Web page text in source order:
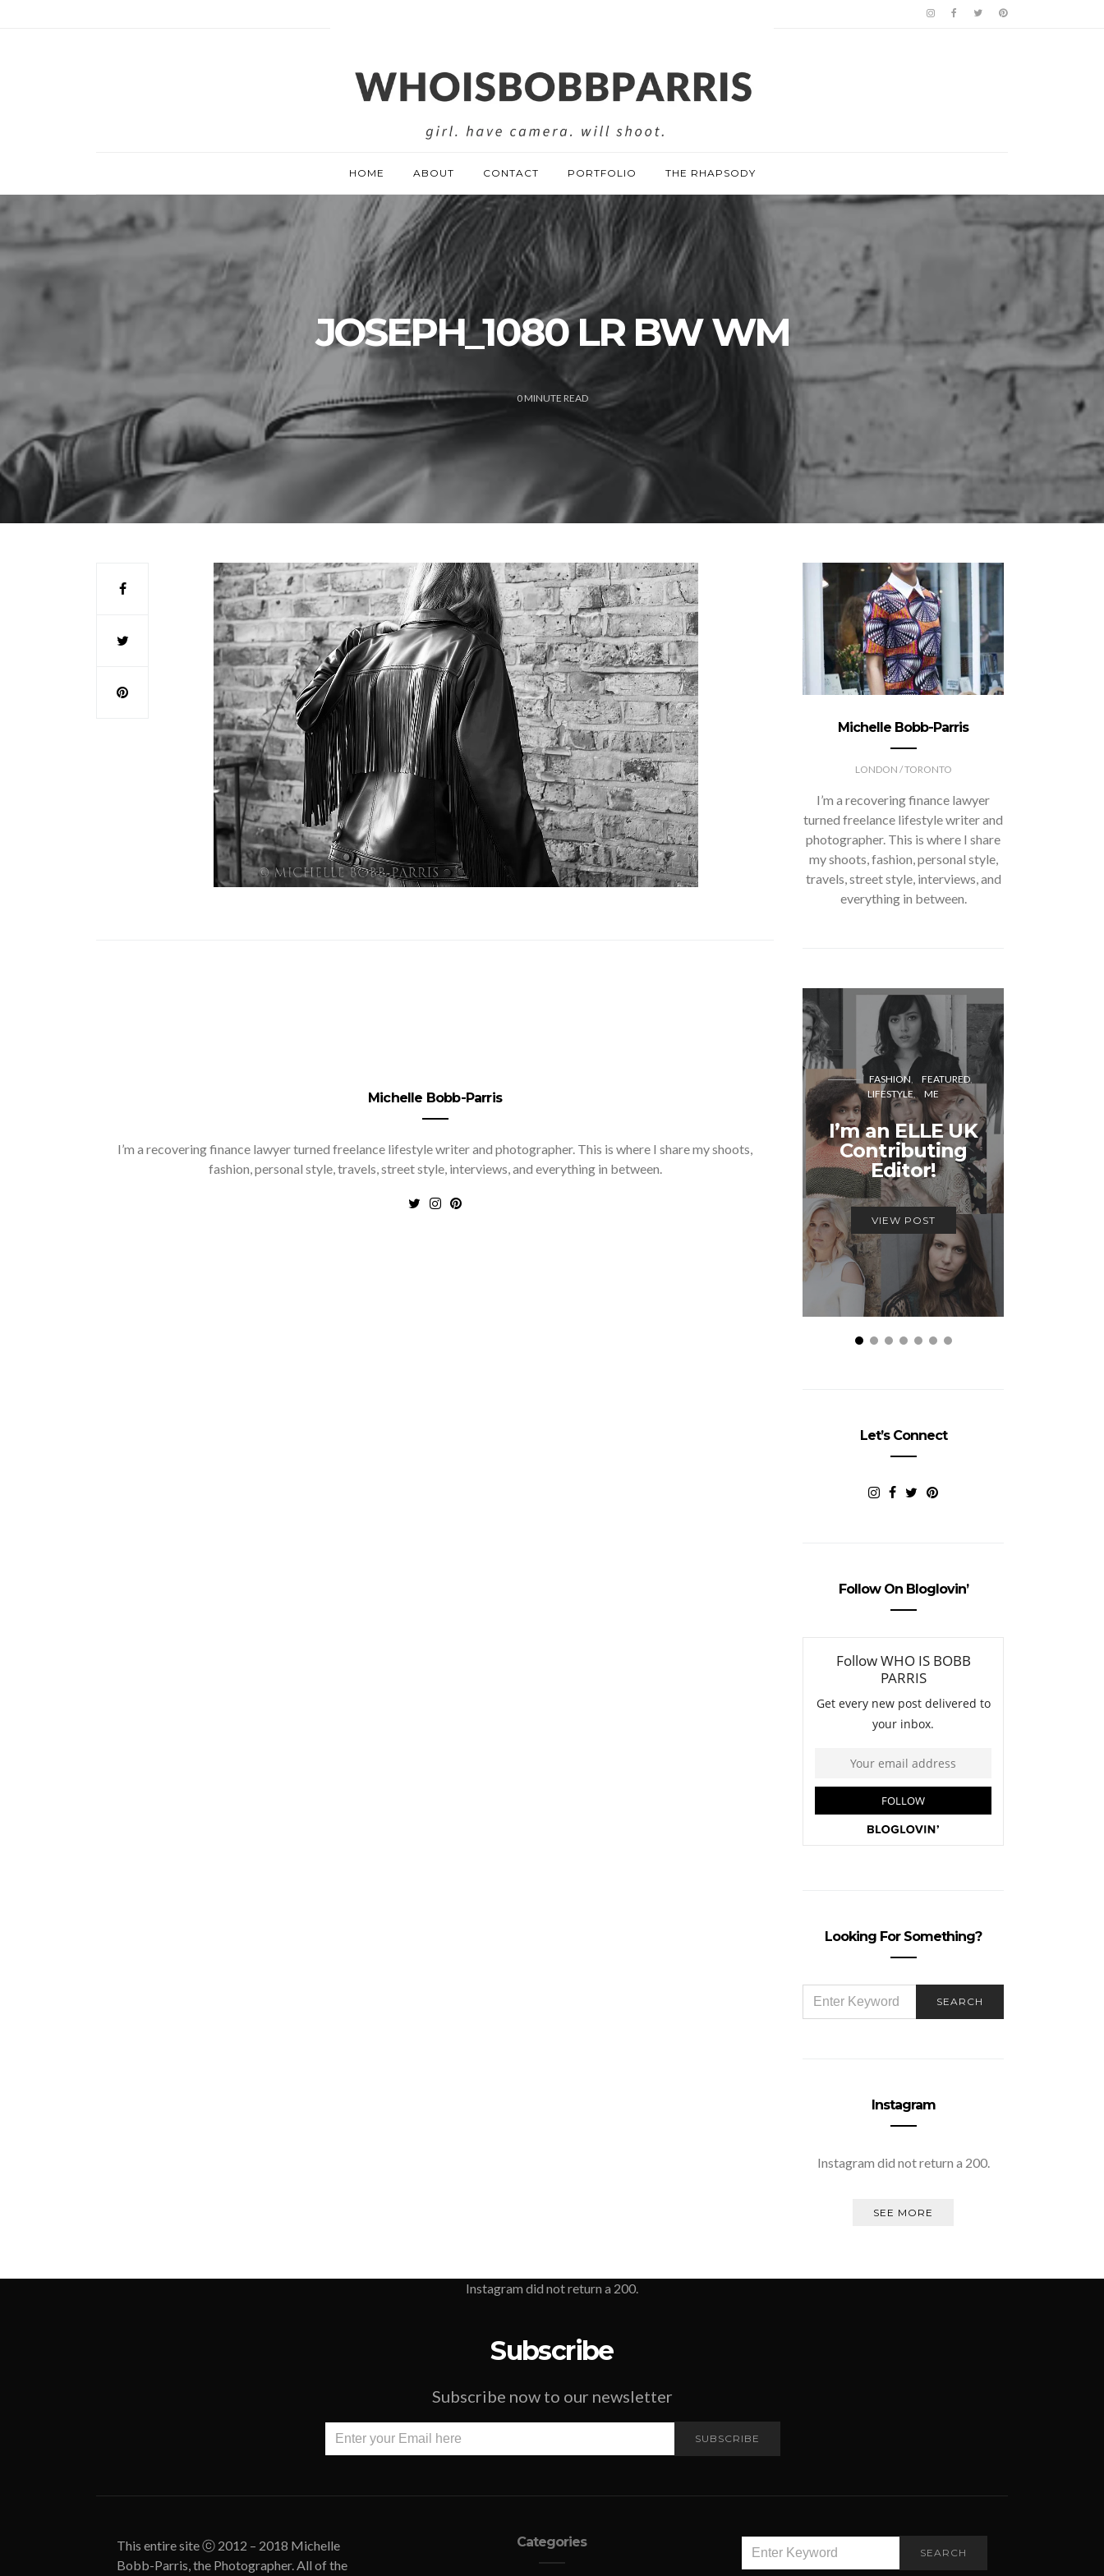
HOME ABOUT CONTACT PORTFOLIO THE RHAPSODY
JOSEPH_1080 LR BW WM
0MINUTE READ
Michelle Bobb-Parris
I’m a recovering finance lawyer turned freelance lifestyle writer and photographer. This is where I share my shoots,
fashion, personal style, travels, street style, interviews, and everything in between.
Michelle Bobb-Parris
LONDON / TORONTO
I’m a recovering finance lawyer
turned freelance lifestyle writer and
photographer. This is where I share
my shoots, fashion, personal style,
travels, street style, interviews, and
everything in between.
FASHION
FEATURED
LIFESTYLE
ME
I’m an ELLE UK
Contributing
Editor!
VIEW POST
Let’s Connect
Follow On Bloglovin’
Looking For Something?
FOR:
SEARCH
Instagram
Instagram did not return a 200.
SEE MORE
Instagram did not return a 200.
Subscribe
Subscribe now to our newsletter
SUBSCRIBE
This entire site ⓒ 2012 – 2018 Michelle
Bobb-Parris, the Photographer. All of the
Categories
FOR:
SEARCH